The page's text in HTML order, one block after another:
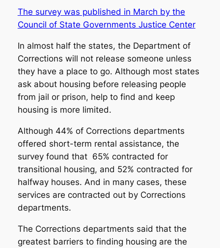
The survey was published in March by the
Council of State Governments Justice Center
In almost half the states, the Department of
Corrections will not release someone unless
they have a place to go. Although most states
ask about housing before releasing people
from jail or prison, help to find and keep
housing is more limited.
Although 44% of Corrections departments
offered short-term rental assistance, the
survey found that 65% contracted for
transitional housing, and 52% contracted for
halfway houses. And in many cases, these
services are contracted out by Corrections
departments.
The Corrections departments said that the
greatest barriers to finding housing are the